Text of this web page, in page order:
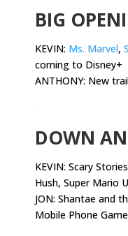
BIG
KEVIN: Ms. Marvel,
coming to Disney+
ANTHONY: New
DOWN
KEVIN: Scary
Hush, Super Mario
JON: Shantae and
Mobile Phone